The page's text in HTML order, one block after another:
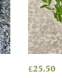
£25.50